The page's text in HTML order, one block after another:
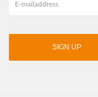
SIGN UP